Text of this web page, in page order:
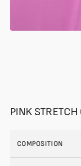
PINK STRETCH
COMPOSITION